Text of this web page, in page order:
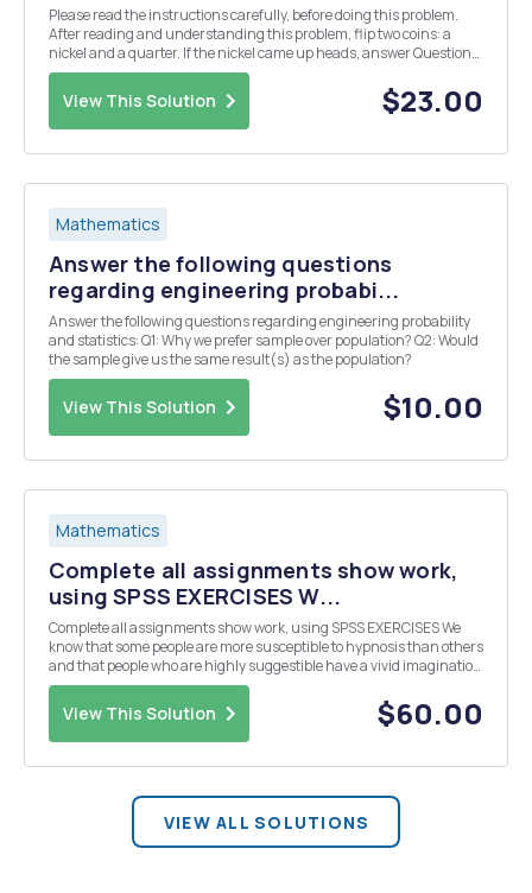
Please read the instructions carefully, before doing this problem.
After reading and understanding this problem, flip two coins: a
nickel and a quarter. If the nickel came up heads, answer Questions
A. If the nickel came up tails, answer question B. Question A: Did the
quarter come up heads? Que...
View This Solution $23.00
Mathematics
Answer the following questions
regarding engineering probabi...
Answer the following questions regarding engineering probability
and statistics: Q1: Why we prefer sample over population? Q2: Would
the sample give us the same result(s) as the population?
View This Solution $10.00
Mathematics
Complete all assignments show work,
using SPSS EXERCISES W...
Complete all assignments show work, using SPSS EXERCISES We
know that some people are more susceptible to hypnosis than others
and that people who are highly suggestible have a vivid imagination
and fantasy life. This leads us to hypothesize that the ability to recall
dreams will also be affect...
View This Solution $60.00
VIEW ALL SOLUTIONS